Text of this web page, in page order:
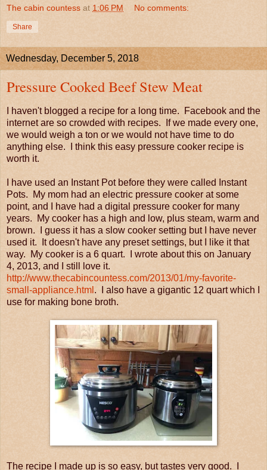
The cabin countess at 1:06 PM No comments:
Share
Wednesday, December 5, 2018
Pressure Cooked Beef Stew Meat
I haven't blogged a recipe for a long time. Facebook and the
internet are so crowded with recipes. If we made every one,
we would weigh a ton or we would not have time to do
anything else. I think this easy pressure cooker recipe is
worth it.
I have used an Instant Pot before they were called Instant
Pots. My mom had an electric pressure cooker at some
point, and I have had a digital pressure cooker for many
years. My cooker has a high and low, plus steam, warm and
brown. I guess it has a slow cooker setting but I have never
used it. It doesn't have any preset settings, but I like it that
way. My cooker is a 6 quart. I wrote about this on January
4, 2013, and I still love it.
http://www.thecabincountess.com/2013/01/my-favorite-
small-appliance.html . I also have a gigantic 12 quart which I
use for making bone broth.
The recipe I made up is so easy, but tastes very good. I